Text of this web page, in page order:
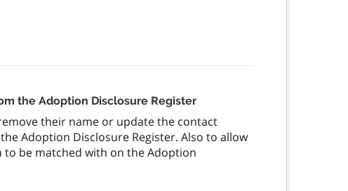
the Adoption Disclosure Register
their name or update the contact
Adoption Disclosure Register. Also to allow
be matched with on the Adoption